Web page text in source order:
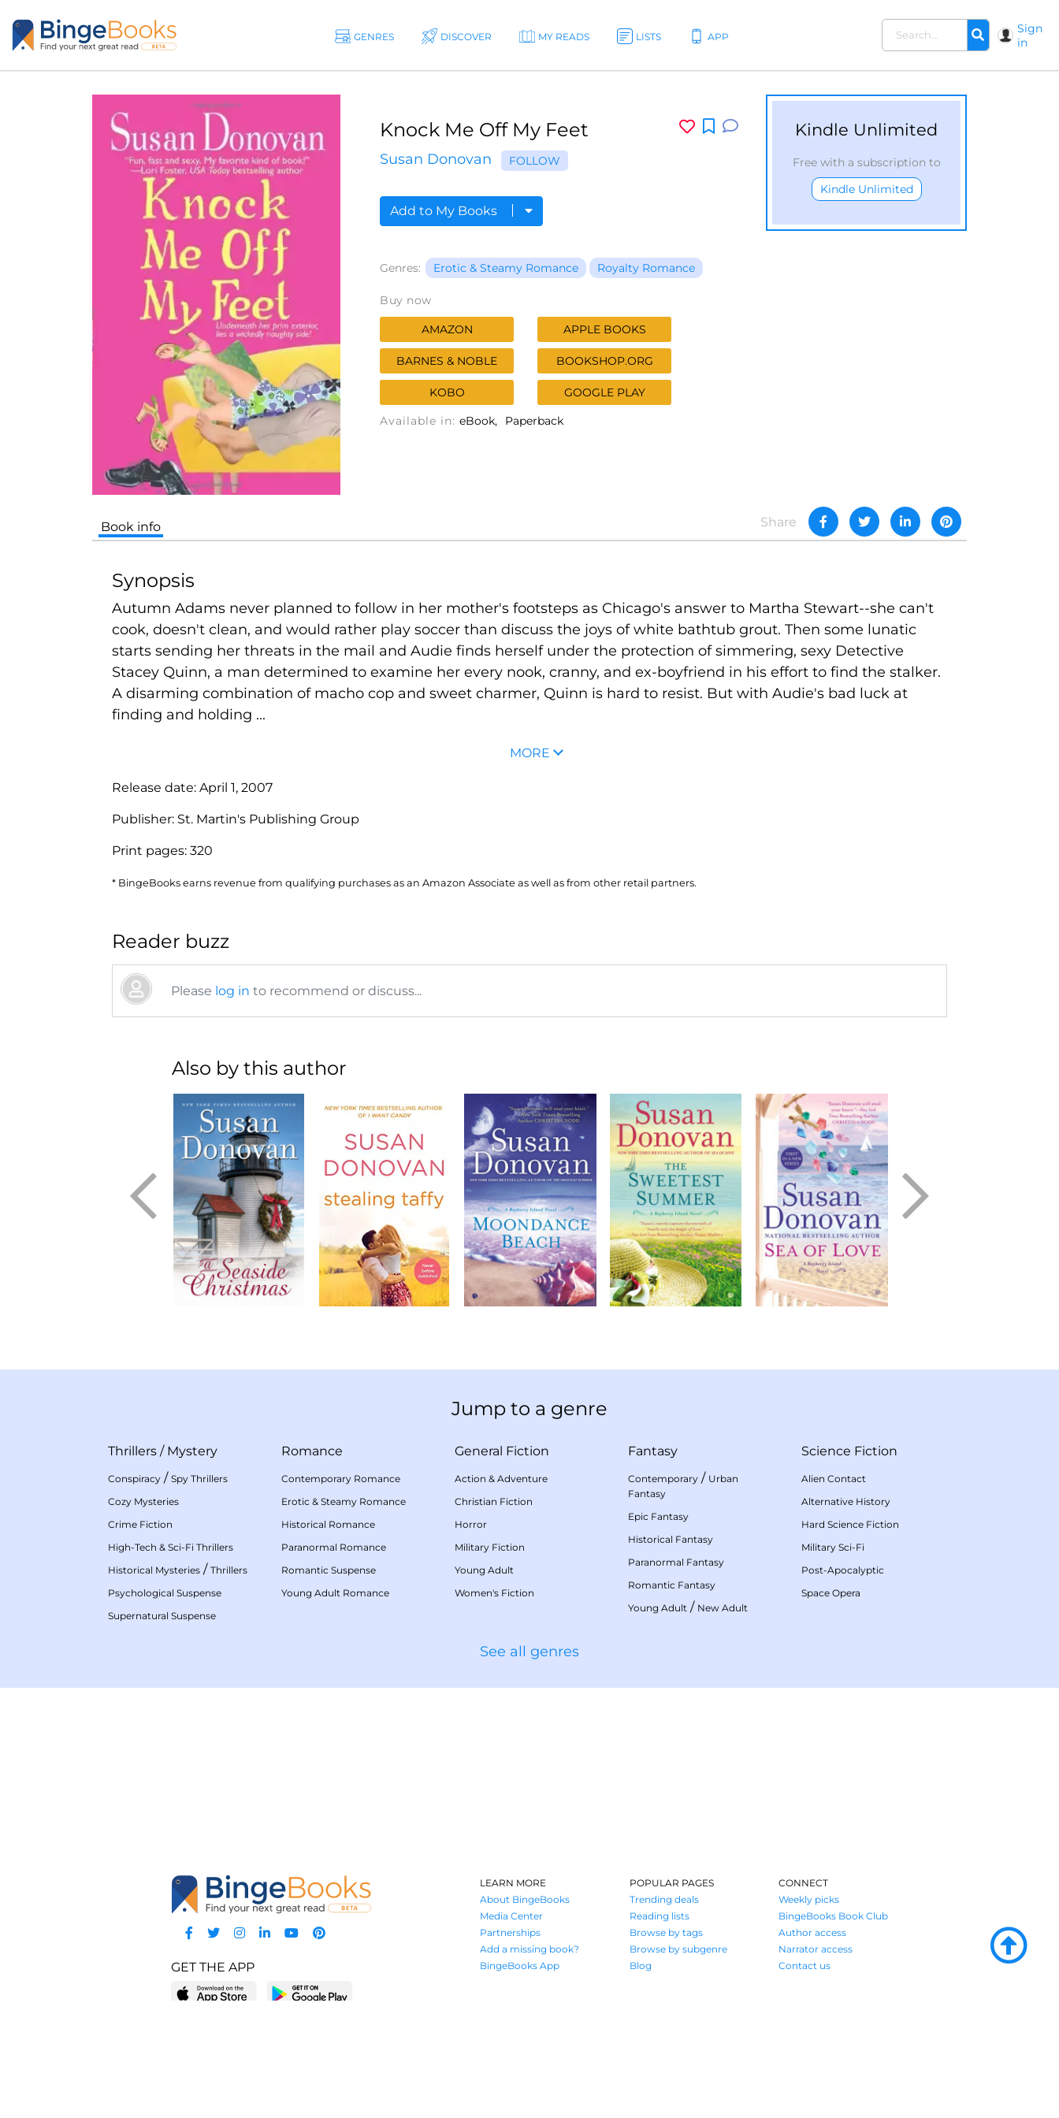
GENRES DISCOVER MY READS LISTS APP
Sign
in
Knock Me Off My Feet
Susan Donovan FOLLOW
Add to My Books
Genres: Erotic & Steamy Romance Royalty Romance
Buy now
AMAZON APPLE BOOKS
BARNES & NOBLE BOOKSHOP.ORG
KOBO
GOOGLE PLAY
Available in: eBook Paperback
Kindle Unlimited
Free with a subscription to
Kindle Unlimited
Share
Book info
Synopsis
Autumn Adams never planned to follow in her mother's footsteps as Chicago's answer to Martha Stewart--she can't
cook, doesn't clean, and would rather play soccer than discuss the joys of white bathtub grout. Then some lunatic
starts sending her threats in the mail and Audie finds herself under the protection of simmering, sexy Detective
Stacey Quinn, a man determined to examine her every nook, cranny, and ex-boyfriend in his effort to find the stalker.
A disarming combination of macho cop and sweet charmer, Quinn is hard to resist. But with Audie's bad luck at
finding and holding ...
MORE
Release date: April 1, 2007
Publisher: St. Martin's Publishing Group
Print pages: 320
* BingeBooks earns revenue from qualifying purchases as an Amazon Associate as well as from other retail partners.
Reader buzz
Please log in to recommend or discuss...
Also by this author
Jump to a genre
Thrillers / Mystery
Conspiracy / Spy Thrillers
Cozy Mysteries
Crime Fiction
High-Tech & Sci-Fi Thrillers
Historical Mysteries / Thrillers
Psychological Suspense
Supernatural Suspense
Romance
Contemporary Romance
Erotic & Steamy Romance
Historical Romance
Paranormal Romance
Romantic Suspense
Young Adult Romance
General Fiction
Action & Adventure
Christian Fiction
Horror
Military Fiction
Young Adult
Women's Fiction
Fantasy
Contemporary / Urban
Fantasy
Epic Fantasy
Historical Fantasy
Paranormal Fantasy
Romantic Fantasy
Young Adult / New Adult
Science Fiction
Alien Contact
Alternative History
Hard Science Fiction
Military Sci-Fi
Post-Apocalyptic
Space Opera
See all genres
GET THE APP
LEARN MORE
About BingeBooks
Media Center
Partnerships
Add a missing book?
BingeBooks App
POPULAR PAGES
Trending deals
Reading lists
Browse by tags
Browse by subgenre
Blog
CONNECT
Weekly picks
BingeBooks Book Club
Author access
Narrator access
Contact us